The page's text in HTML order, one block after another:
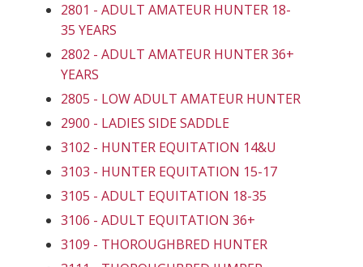
2801 - ADULT AMATEUR HUNTER 18-
35 YEARS
2802 - ADULT AMATEUR HUNTER 36+
YEARS
2805 - LOW ADULT AMATEUR HUNTER
2900 - LADIES SIDE SADDLE
3102 - HUNTER EQUITATION 14&U
3103 - HUNTER EQUITATION 15-17
3105 - ADULT EQUITATION 18-35
3106 - ADULT EQUITATION 36+
3109 - THOROUGHBRED HUNTER